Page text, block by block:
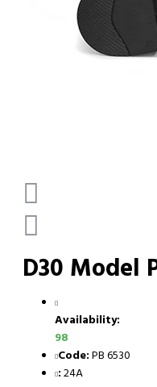
D30 Model
Availability:
98
Code: PB 6530
: 24A